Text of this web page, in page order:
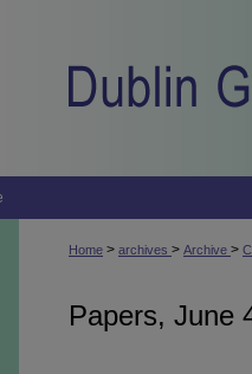
Home > archives > Archive >
Papers, June